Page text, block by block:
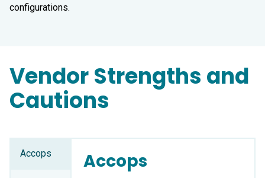
configurations.
Vendor Strengths and
Cautions
Accops Accops